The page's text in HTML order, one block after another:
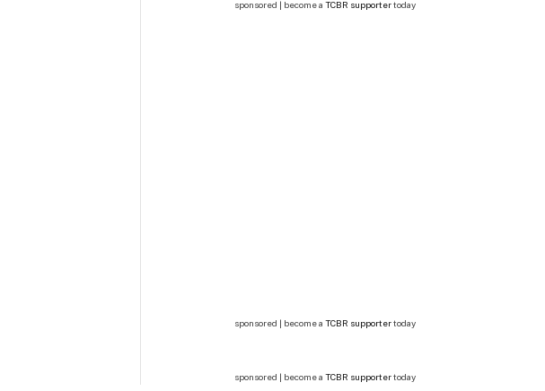
sponsored | become a TCBR supportertoday
sponsored | become a TCBR supportertoday
sponsored | become a TCBR supportertoday